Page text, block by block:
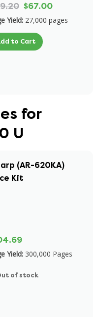
$67.00
Yield: 27,000 pages
to Cart
for
U
(AR-620KA)
Kit
Yield: 300,000 Pages
of stock